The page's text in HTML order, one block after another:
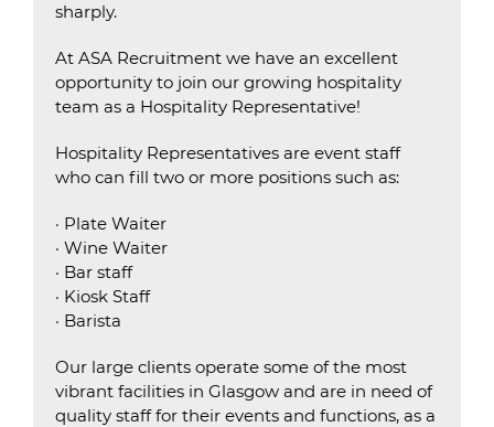
sharply.
At ASA Recruitment we have an excellent
opportunity to join our growing hospitality
team as a Hospitality Representative!
Hospitality Representatives are event staff
who can fill two or more positions such as:
· Plate Waiter
· Wine Waiter
· Bar staff
· Kiosk Staff
· Barista
Our large clients operate some of the most
vibrant facilities in Glasgow and are in need of
quality staff for their events and functions, as a